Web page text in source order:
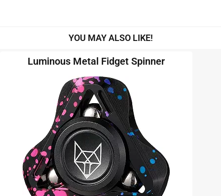
YOU MAY ALSO LIKE!
Luminous Metal Fidget Spinner